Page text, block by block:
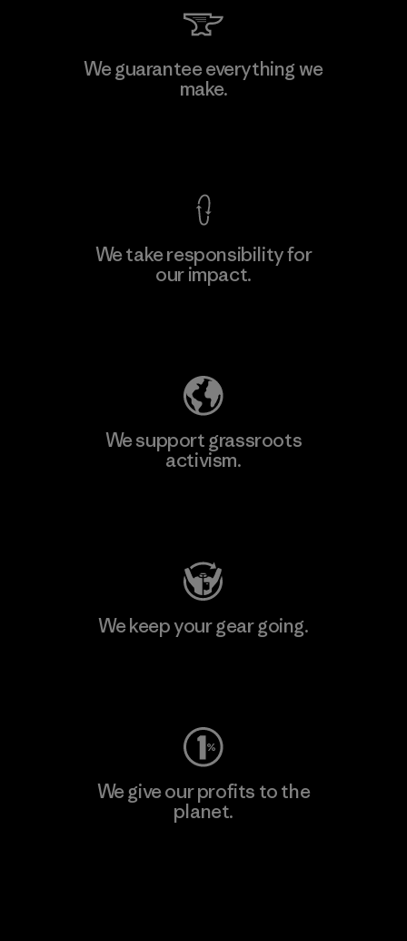
We guarantee everything we
make.
We take responsibility for
our impact.
We support grassroots
activism.
We keep your gear going.
We give our profits to the
planet.